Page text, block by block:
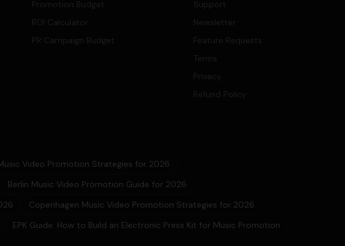
Promotion Budget
ROI Calculator
PR Campaign Budget
Support
Newsletter
Feature Requests
Terms
Privacy
Refund Policy
Video Promotion Strategies for 2026
Berlin Music Video Promotion Guide for 2026
Copenhagen Music Video Promotion Strategies for 2026
EPK Guide: How to Build an Electronic Press Kit for Music Promotion